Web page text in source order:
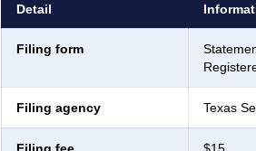
Detail
Filing form
Filing agency Texas
Filing fee $15